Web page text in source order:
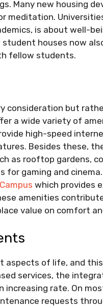
Many new housing
meditation.
is about well-
houses now
fellow students.
consideration but
a wide variety of
high-speed
Besides these,
as rooftop gardens,
for gaming and
which provides
amenities
value on comfort
aspects of life, and
services, the
rate. On
requests